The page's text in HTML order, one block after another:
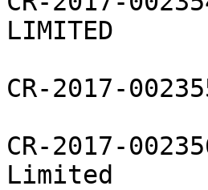
LIMITED
CR-2017-
CR-2017-
Limited